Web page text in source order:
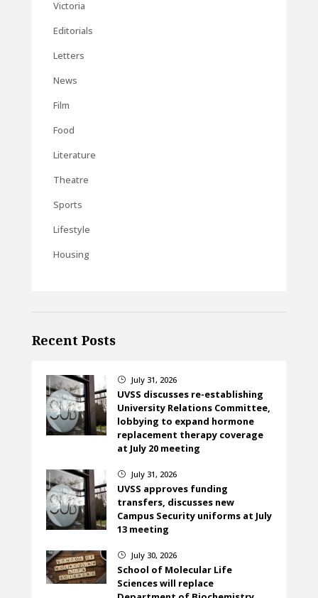
Victoria
Editorials
Letters
News
Film
Food
Literature
Theatre
Sports
Lifestyle
Housing
Recent Posts
} July 31, 2026
UVSS discusses re-establishing
University Relations Committee,
lobbying to expand hormone
replacement therapy coverage
at July 20 meeting
} July 31, 2026
UVSS approves funding
transfers, discusses new
Campus Security uniforms at July
13 meeting
} July 30, 2026
School of Molecular Life
Sciences will replace